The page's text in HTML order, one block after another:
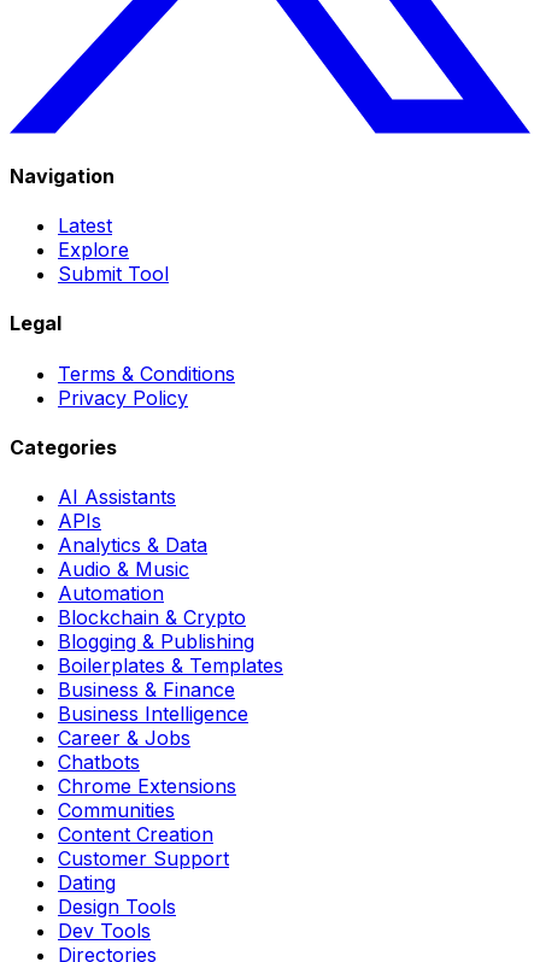
Navigation
Latest
Explore
Submit Tool
Legal
Terms & Conditions
Privacy Policy
Categories
AI Assistants
APIs
Analytics & Data
Audio & Music
Automation
Blockchain & Crypto
Blogging & Publishing
Boilerplates & Templates
Business & Finance
Business Intelligence
Career & Jobs
Chatbots
Chrome Extensions
Communities
Content Creation
Customer Support
Dating
Design Tools
Dev Tools
Directories